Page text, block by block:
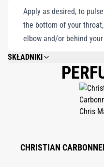
Apply as desired, to
the bottom of your
elbow and/or behind
SKŁADNIKI
ALCOHOL DENAT., PARFUM
ISOMETHYL IONONE, AMYL
BENZOATE, BENZYL CINNAMATE,
METHYLPROPIONAL, CINNAMAL,
COUMARIN, EUGENOL, FARNESOL,
CYCLOHEXENE
CHRISTIAN